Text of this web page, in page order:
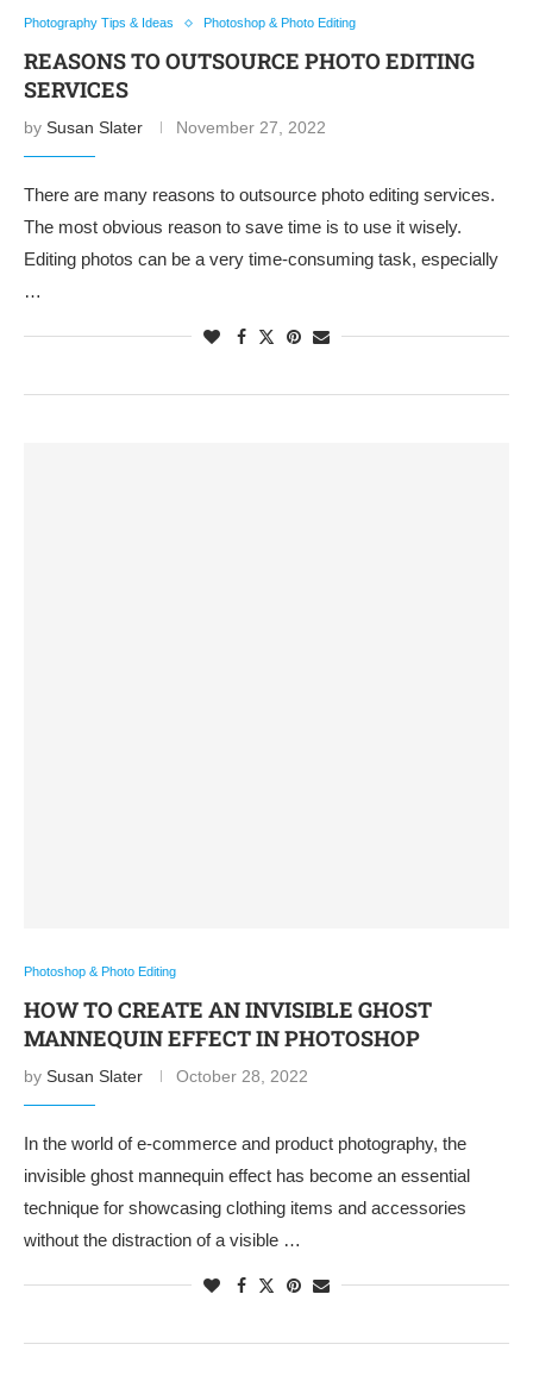
Photography Tips & Ideas Photoshop & Photo Editing
REASONS TO OUTSOURCE PHOTO EDITING
SERVICES
by Susan Slater November 27, 2022
There are many reasons to outsource photo editing services.
The most obvious reason to save time is to use it wisely.
Editing photos can be a very time-consuming task, especially
…
Photoshop & Photo Editing
HOW TO CREATE AN INVISIBLE GHOST
MANNEQUIN EFFECT IN PHOTOSHOP
by Susan Slater October 28, 2022
In the world of e-commerce and product photography, the
invisible ghost mannequin effect has become an essential
technique for showcasing clothing items and accessories
without the distraction of a visible …